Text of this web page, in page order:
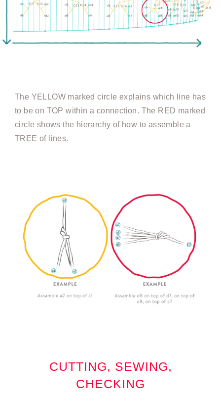
The YELLOW marked circle explains which line has
to be on TOP within a connection. The RED marked
circle shows the hierarchy of how to assemble a
TREE of lines.
CUTTING, SEWING,
CHECKING